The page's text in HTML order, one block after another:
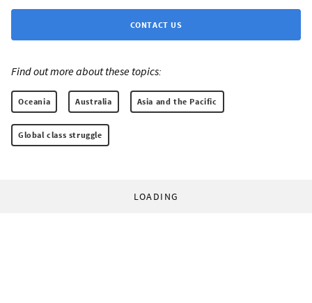
CONTACT US
Find out more about these topics:
Oceania Australia Asia and the Pacific
Global class struggle
LOADING